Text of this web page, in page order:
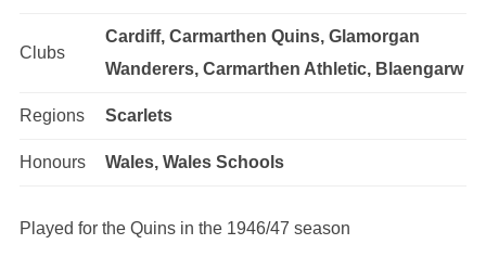
Clubs
Cardiff, Carmarthen Quins, Glamorgan
Wanderers, Carmarthen Athletic, Blaengarw
Regions Scarlets
Honours Wales, Wales Schools
Played for the Quins in the 1946/47 season